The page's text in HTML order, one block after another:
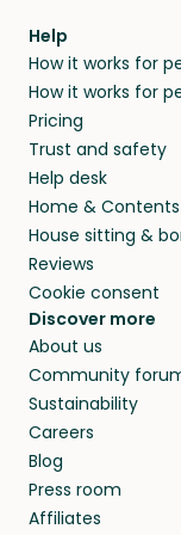
and no
members.
and travel,
they’ll look
your home
agree that in-
alternative to
beyond.
Help
How it works for
How it works for
Pricing
Trust and safety
Help desk
Home & Contents
House sitting &
Reviews
Cookie consent
Discover more
About us
Community
Sustainability
Careers
Blog
Press room
Affiliates